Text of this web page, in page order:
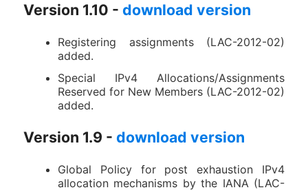
Version 1.10 - download version
Registering assignments (LAC-2012-02)
added.
Special IPv4 Allocations/Assignments
Reserved for New Members (LAC-2012-02)
added.
Version 1.9 - download version
Global Policy for post exhaustion IPv4
allocation mechanisms by the IANA (LAC-